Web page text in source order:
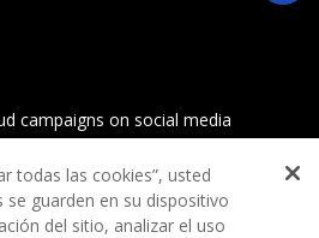
campaigns on social media
todas las cookies”, usted
se guarden en su dispositivo
del sitio, analizar el uso